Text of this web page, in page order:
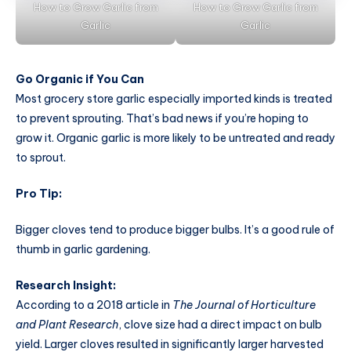
How to Grow Garlic from
Garlic
How to Grow Garlic from
Garlic
Go Organic if You Can
Most grocery store garlic especially imported kinds is treated
to prevent sprouting. That’s bad news if you’re hoping to
grow it. Organic garlic is more likely to be untreated and ready
to sprout.
Pro Tip:
Bigger cloves tend to produce bigger bulbs. It’s a good rule of
thumb in garlic gardening.
Research Insight:
According to a 2018 article in The Journal of Horticulture
and Plant Research, clove size had a direct impact on bulb
yield. Larger cloves resulted in significantly larger harvested